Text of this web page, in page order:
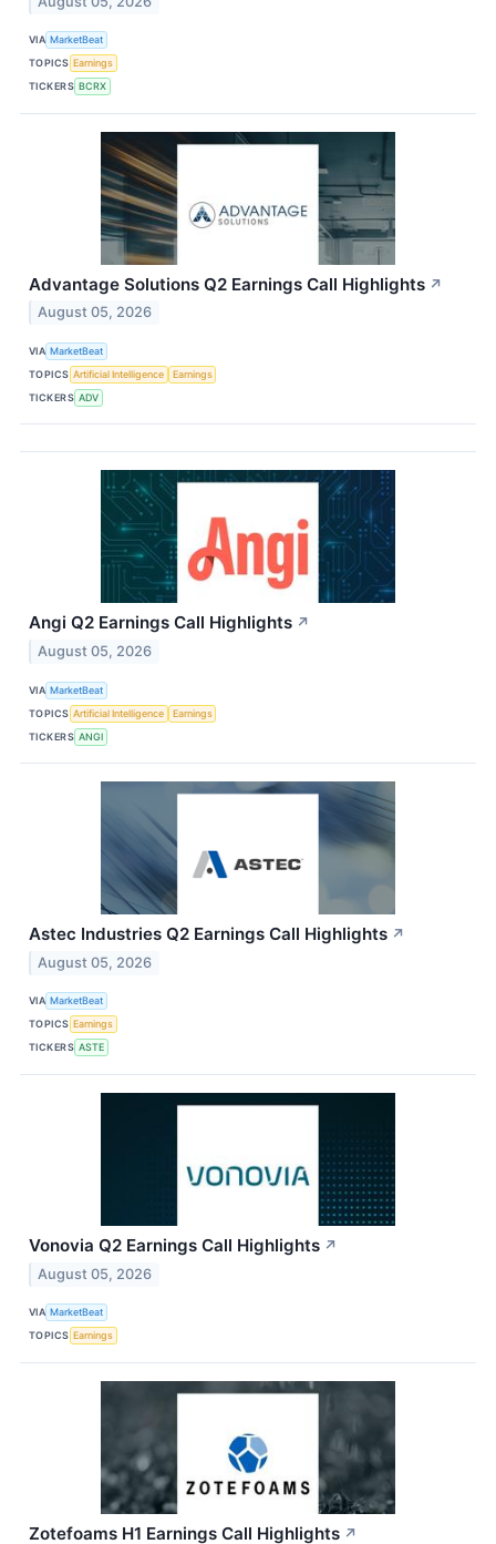
VIA MarketBeat
TOPICS Earnings
TICKERS BCRX
Advantage Solutions Q2 Earnings Call Highlights ↗
August 05, 2026
VIA MarketBeat
TOPICS Artificial Intelligence
Earnings
TICKERS ADV
Angi Q2 Earnings Call Highlights ↗
August 05, 2026
VIA MarketBeat
TOPICS Artificial Intelligence
Earnings
TICKERS ANGI
Astec Industries Q2 Earnings Call Highlights ↗
August 05, 2026
VIA MarketBeat
TOPICS Earnings
TICKERS ASTE
Vonovia Q2 Earnings Call Highlights ↗
August 05, 2026
VIA MarketBeat
TOPICS Earnings
Zotefoams H1 Earnings Call Highlights ↗